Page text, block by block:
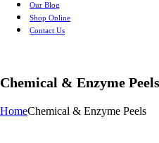
Our Blog
Shop Online
Contact Us
Chemical & Enzyme Peels
HomeChemical & Enzyme Peels